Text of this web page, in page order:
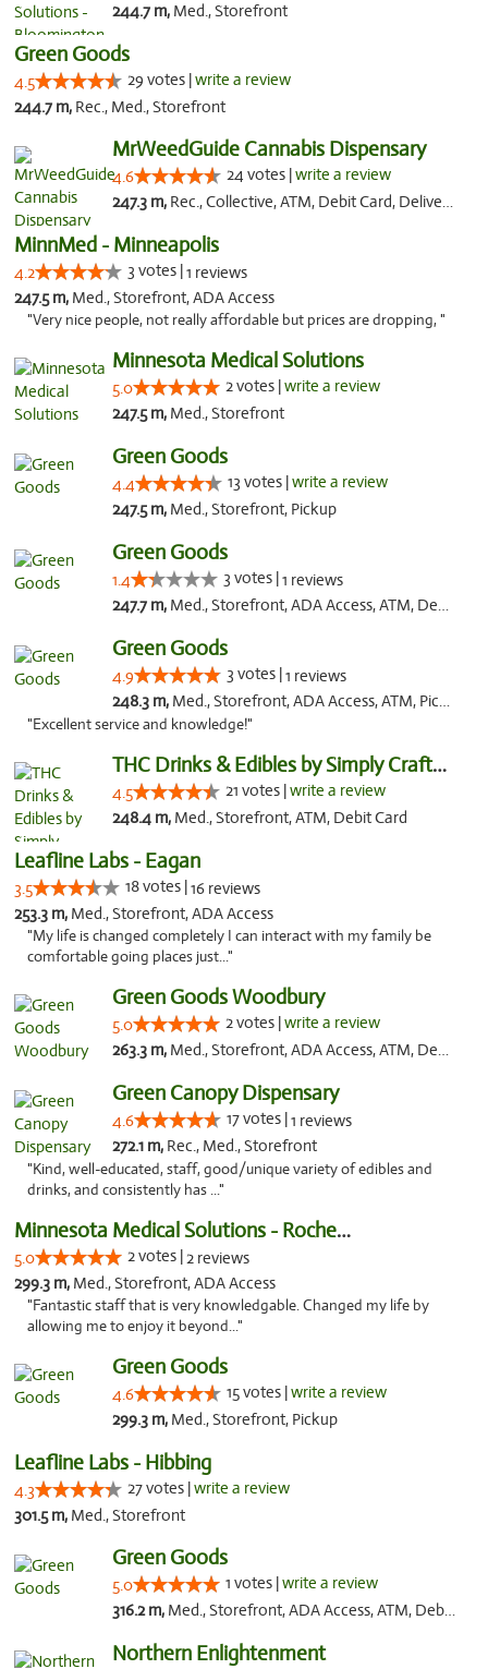
244.7 m, Med., Storefront
Green Goods
4.5 29 votes |write a review
244.7 m, Rec., Med., Storefront
MrWeedGuide Cannabis Dispensary
4.6 24 votes |write a review
247.3 m, Rec., Collective, ATM, Debit Card, Delivery, Pickup
MinnMed - Minneapolis
4.2 3 votes |1 reviews
247.5 m, Med., Storefront, ADA Access
"Very nice people, not really affordable but prices are dropping, "
Minnesota Medical Solutions
5.0 2 votes |write a review
247.5 m, Med., Storefront
Green Goods
4.4 13 votes |write a review
247.5 m, Med., Storefront, Pickup
Green Goods
1.4 3 votes |1 reviews
247.7 m, Med., Storefront, ADA Access, ATM, Debit Card, Pickup
Green Goods
4.9 3 votes |1 reviews
248.3 m, Med., Storefront, ADA Access, ATM, Pickup
"Excellent service and knowledge!"
THC Drinks & Edibles by Simply Crafted | S...
4.5 21 votes |write a review
248.4 m, Med., Storefront, ATM, Debit Card
Leafline Labs - Eagan
3.5 18 votes |16 reviews
253.3 m, Med., Storefront, ADA Access
"My life is changed completely I can interact with my family be
comfortable going places just..."
Green Goods Woodbury
5.0 2 votes |write a review
263.3 m, Med., Storefront, ADA Access, ATM, Debit Card, Pickup
Green Canopy Dispensary
4.6 17 votes |1 reviews
272.1 m, Rec., Med., Storefront
"Kind, well-educated, staff, good/unique variety of edibles and
drinks, and consistently has ..."
Minnesota Medical Solutions - Rochester
5.0 2 votes |2 reviews
299.3 m, Med., Storefront, ADA Access
"Fantastic staff that is very knowledgable. Changed my life by
allowing me to enjoy it beyond..."
Green Goods
4.6 15 votes |write a review
299.3 m, Med., Storefront, Pickup
Leafline Labs - Hibbing
4.3 27 votes |write a review
301.5 m, Med., Storefront
Green Goods
5.0 1 votes |write a review
316.2 m, Med., Storefront, ADA Access, ATM, Debit Card, Pickup
Northern Enlightenment